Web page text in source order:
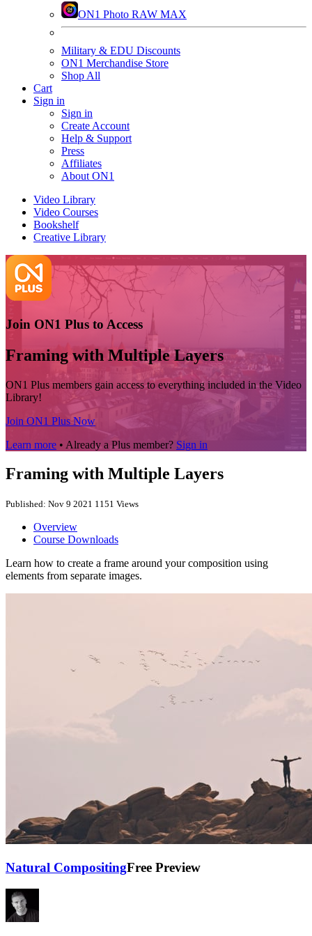
ON1 Photo RAW MAX
Military & EDU Discounts
ON1 Merchandise Store
Shop All
Cart
Sign in
Sign in
Create Account
Help & Support
Press
Affiliates
About ON1
Video Library
Video Courses
Bookshelf
Creative Library
Join ON1 Plus to Access
Framing with Multiple Layers
ON1 Plus members gain access to everything included in the Video
Library!
Join ON1 Plus Now
Learn more • Already a Plus member? Sign in
Framing with Multiple Layers
Published: Nov 9 2021 1151 Views
Overview
Course Downloads
Learn how to create a frame around your composition using
elements from separate images.
Natural CompositingFree Preview